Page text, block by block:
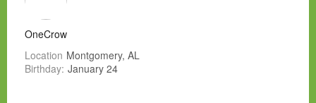
OneCrow
Location Montgomery, AL
Birthday: January 24